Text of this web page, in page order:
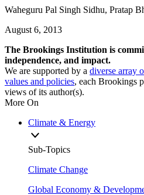
Waheguru Pal Singh Sidhu, Pratap
August 6, 2013
The Brookings Institution is
independence, and impact.
We are supported by a diverse array
values and policies, each Brookings
views of its author(s).
More On
Climate & Energy
Sub-Topics
Climate Change
Global Economy &